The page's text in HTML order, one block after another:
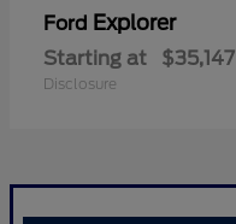
Ford Explorer
Starting at $35,147
Disclosure